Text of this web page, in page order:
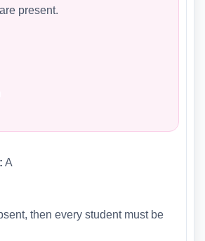
present.
A
then every student must be